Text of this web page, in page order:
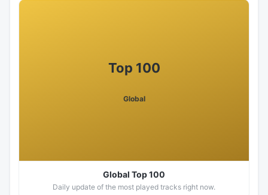
Top 100
Global
Global Top 100
Daily update of the most played tracks right now.